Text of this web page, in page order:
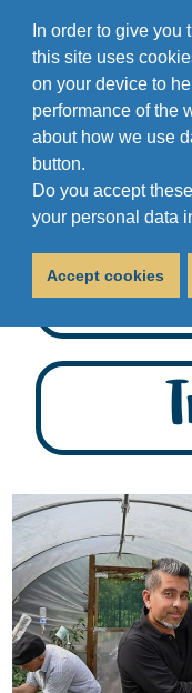
In order to give
this site uses
on your device to
performance of the
about how we use
button.
Do you accept
your personal data
Accept cookies